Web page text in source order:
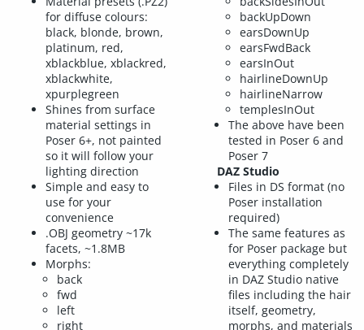
for diffuse colours:
black, blonde, brown,
platinum, red,
xblackblue, xblackred,
xblackwhite,
xpurplegreen
Shines from surface
material settings in
Poser 6+, not painted
so it will follow your
lighting direction
Simple and easy to
use for your
convenience
.OBJ geometry ~17k
facets, ~1.8MB
Morphs:
back
fwd
left
right
backUpDown
earsDownUp
earsFwdBack
earsInOut
hairlineDownUp
hairlineNarrow
templesInOut
The above have been
tested in Poser 6 and
Poser 7
DAZ Studio
Files in DS format (no
Poser installation
required)
The same features as
for Poser package but
everything completely
in DAZ Studio native
files including the hair
itself, geometry,
morphs, and materials